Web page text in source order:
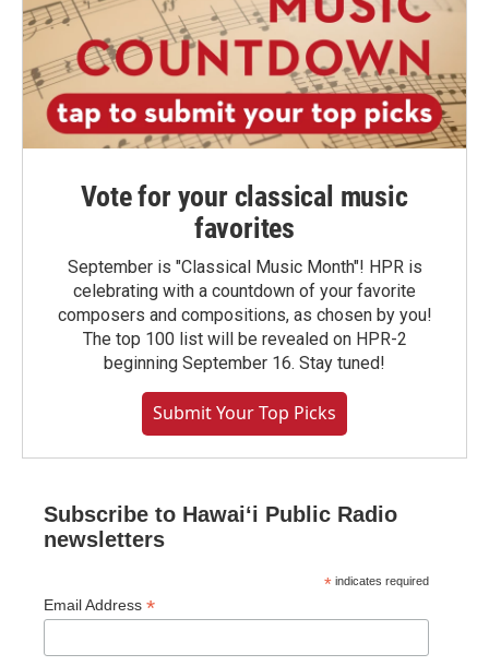
Vote for your classical music
favorites
September is "Classical Music Month"! HPR is
celebrating with a countdown of your favorite
composers and compositions, as chosen by you!
The top 100 list will be revealed on HPR-2
beginning September 16. Stay tuned!
Submit Your Top Picks
Subscribe to Hawaiʻi Public Radio
newsletters
* indicates required
Email Address *